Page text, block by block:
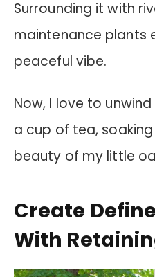
Surrounding it with
maintenance plants
peaceful vibe.
Now, I love to
a cup of tea,
beauty of my little
Create
With